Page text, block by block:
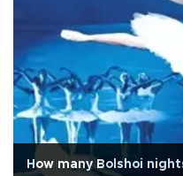
How many Bolshoi